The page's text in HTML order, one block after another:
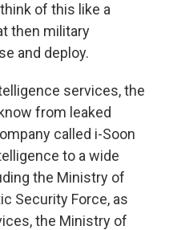
of this like a
then military
and deploy.
services, the
from leaked
called i-Soon
to a wide
the Ministry of
Security Force, as
the Ministry of